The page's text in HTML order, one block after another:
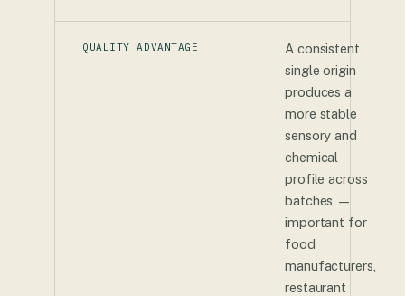
QUALITY ADVANTAGE
A consistent
single origin
produces a
more stable
sensory and
chemical
profile across
batches —
important for
food
manufacturers,
restaurant